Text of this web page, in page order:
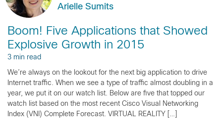
Arielle Sumits
Boom! Five Applications that Showed
Explosive Growth in 2015
3 min read
We’re always on the lookout for the next big application to drive
Internet traffic. When we see a type of traffic almost doubling in a
year, we put it on our watch list. Below are five that topped our
watch list based on the most recent Cisco Visual Networking
Index (VNI) Complete Forecast. VIRTUAL REALITY […]